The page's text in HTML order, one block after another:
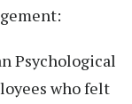
Psychological
who felt